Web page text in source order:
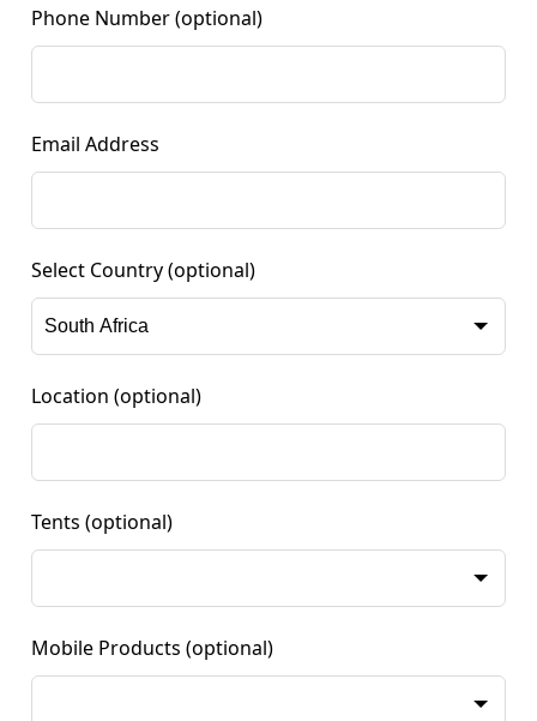
Phone Number (optional)
Email Address
Select Country (optional)
Location (optional)
Tents (optional)
Mobile Products (optional)